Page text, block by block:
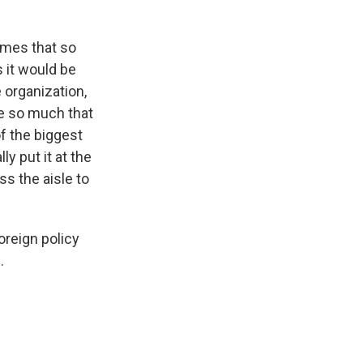
that so
it would be
organization,
so much that
the biggest
put it at the
the aisle to
policy